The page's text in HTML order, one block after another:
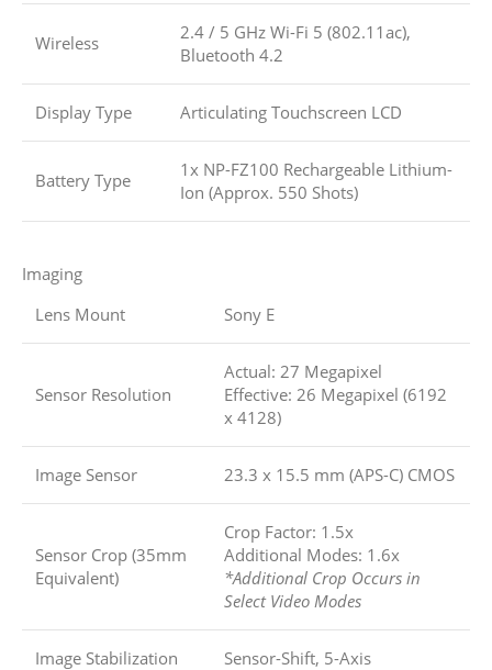
Wireless
2.4 / 5 GHz Wi-Fi 5 (802.11ac),
Bluetooth 4.2
Display Type Articulating Touchscreen LCD
Battery Type
1x NP-FZ100 Rechargeable Lithium-
Ion (Approx. 550 Shots)
Imaging
Lens Mount
Sony E
Sensor Resolution
Actual: 27 Megapixel
Effective: 26 Megapixel (6192
x 4128)
Image Sensor 23.3 x 15.5 mm (APS-C) CMOS
Sensor Crop (35mm
Equivalent)
Crop Factor: 1.5x
Additional Modes: 1.6x
*Additional Crop Occurs in
Select Video Modes
Image Stabilization Sensor-Shift, 5-Axis